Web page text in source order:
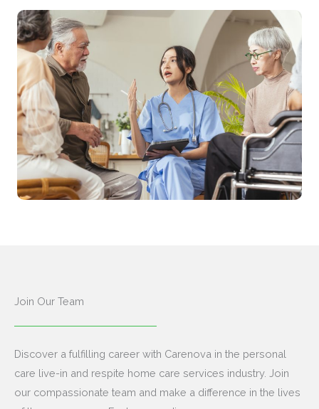
Join Our Team
Discover a fulfilling career with Carenova in the personal
care live-in and respite home care services industry. Join
our compassionate team and make a difference in the lives